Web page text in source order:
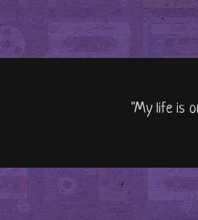
"My life is